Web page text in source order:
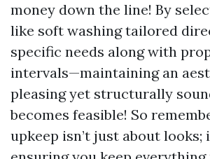
money down the line! By
like soft washing tailored
specific needs along with
intervals—maintaining an
pleasing yet structurally
becomes feasible! So
upkeep isn’t just about looks;